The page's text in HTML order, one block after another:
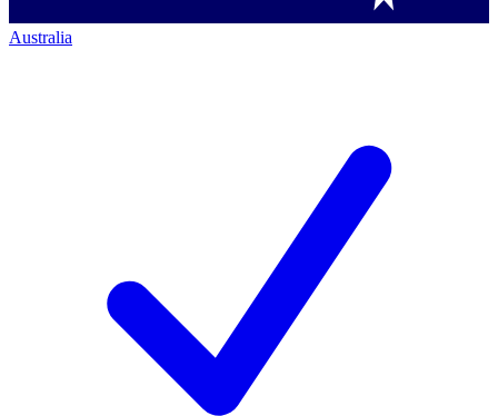
Australia